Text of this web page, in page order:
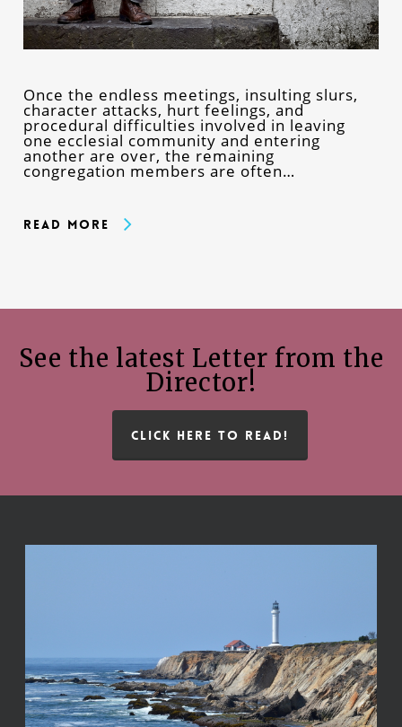
Once the endless meetings, insulting slurs,
character attacks, hurt feelings, and
procedural difficulties involved in leaving
one ecclesial community and entering
another are over, the remaining
congregation members are often…
Read More
See the latest Letter from the
Director!
CLICK HERE TO READ!